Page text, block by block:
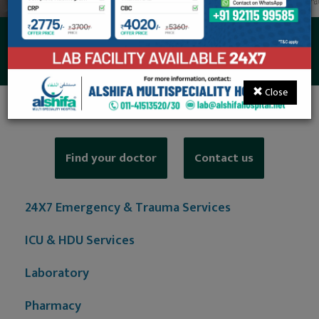
NCS/NCV Service
Find your doctor Contact us
24X7 Emergency & Trauma Services
ICU & HDU Services
Laboratory
Pharmacy
Close